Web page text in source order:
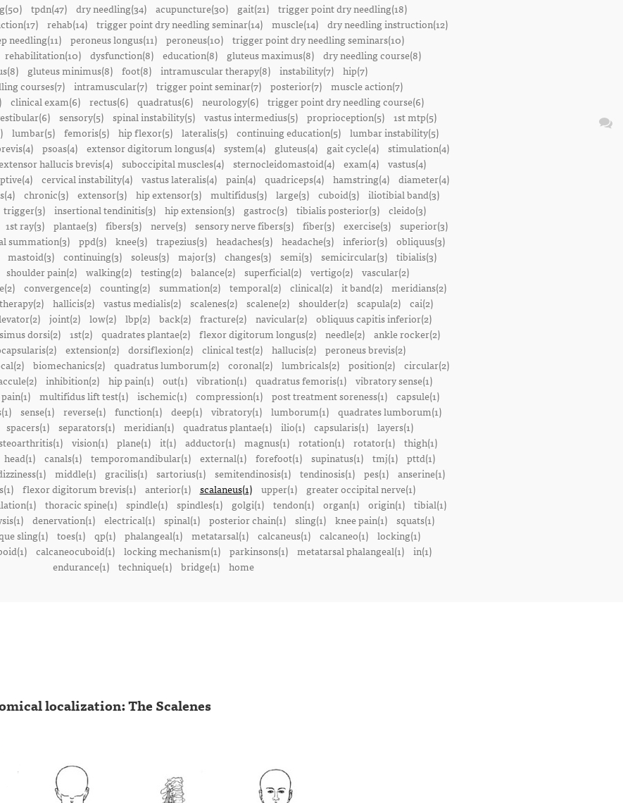
tpdn(47) dry needling(34) acupuncture(30) gait(21) trigger point dry needling(18)
rehab(14) trigger point dry needling seminar(14) muscle(14) dry needling instruction(12)
needling(11) peroneus longus(11) peroneus(10) trigger point dry needling seminars(10)
rehabilitation(10) dysfunction(8) education(8) gluteus maximus(8)
dry needling course(8)
gluteus minimus(8) foot(8) intramuscular therapy(8) instability(7)
hip(7)
courses(7)
intramuscular(7) trigger point seminar(7) posterior(7)
muscle action(7)
clinical exam(6) rectus(6) quadratus(6) neurology(6)
trigger point dry needling course(6)
sensory(5) spinal instability(5) vastus intermedius(5) proprioception(5) 1st mtp(5)
lumbar(5) femoris(5) hip flexor(5) lateralis(5) continuing education(5)
lumbar instability(5)
psoas(4) extensor digitorum longus(4) system(4) gluteus(4) gait cycle(4)
stimulation(4)
hallucis brevis(4) suboccipital muscles(4) sternocleidomastoid(4) exam(4)
vastus(4)
cervical instability(4) vastus lateralis(4) pain(4) quadriceps(4) hamstring(4)
diameter(4)
chronic(3) extensor(3) hip extensor(3) multifidus(3) large(3) cuboid(3) iliotibial band(3)
trigger(3) insertional tendinitis(3) hip extension(3) gastroc(3) tibialis posterior(3)
cleido(3)
1st ray(3) plantae(3) fibers(3) nerve(3) sensory nerve fibers(3) fiber(3) exercise(3) superior(3)
summation(3) ppd(3) knee(3) trapezius(3) headaches(3) headache(3) inferior(3)
obliquus(3)
mastoid(3) continuing(3) soleus(3) major(3) changes(3) semi(3) semicircular(3)
tibialis(3)
shoulder pain(2) walking(2) testing(2) balance(2) superficial(2) vertigo(2) vascular(2)
convergence(2) counting(2) summation(2) temporal(2) clinical(2) it band(2)
meridians(2)
therapy(2) hallicis(2) vastus medialis(2) scalenes(2) scalene(2) shoulder(2) scapula(2) cai(2)
joint(2) low(2) lbp(2) back(2) fracture(2) navicular(2)
obliquus capitis inferior(2)
dorsi(2) 1st(2) quadrates plantae(2) flexor digitorum longus(2) needle(2) ankle rocker(2)
extension(2) dorsiflexion(2) clinical test(2) hallucis(2)
peroneus brevis(2)
biomechanics(2) quadratus lumborum(2) coronal(2) lumbricals(2) position(2)
circular(2)
inhibition(2) hip pain(1) out(1) vibration(1) quadratus femoris(1) vibratory sense(1)
multifidus lift test(1) ischemic(1) compression(1) post treatment soreness(1) capsule(1)
sense(1) reverse(1) function(1) deep(1) vibratory(1) lumborum(1)
quadrates lumborum(1)
spacers(1) separators(1) meridian(1) quadratus plantae(1) ilio(1) capsularis(1) layers(1)
vision(1) plane(1) it(1) adductor(1) magnus(1) rotation(1) rotator(1)
thigh(1)
head(1) canals(1) temporomandibular(1) external(1) forefoot(1) supinatus(1) tmj(1)
pttd(1)
middle(1) gracilis(1) sartorius(1) semitendinosis(1) tendinosis(1) pes(1)
anserine(1)
flexor digitorum brevis(1) anterior(1) scalaneus(1) upper(1)
greater occipital nerve(1)
thoracic spine(1) spindle(1) spindles(1) golgi(1) tendon(1) organ(1) origin(1) tibial(1)
denervation(1) electrical(1) spinal(1) posterior chain(1) sling(1) knee pain(1) squats(1)
sling(1) toes(1) qp(1) phalangeal(1) metatarsal(1) calcaneus(1) calcaneo(1) locking(1)
calcaneocuboid(1) locking mechanism(1) parkinsons(1) metatarsal phalangeal(1) in(1)
endurance(1) technique(1) bridge(1) home
localization: The Scalenes